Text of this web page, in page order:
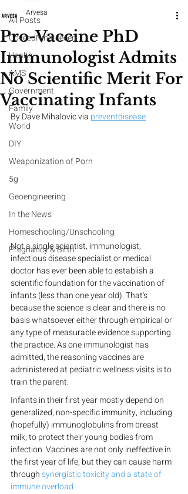
All Posts
CoveedNineteeeen
Health
AMS
Government
Family
World
DIY
Weaponization of Porn
5g
Geoengineering
In the News
Homeschooling/Unschooling
Pregnancy & Birth
Pro-Vaccine PhD
Immunologist Admits
No Scientific Merit For
Vaccinating Infants
Arvesa
By Dave Mihalovic via preventdisease
Not a single scientist, immunologist,
infectious disease specialist or medical
doctor has ever been able to establish a
scientific foundation for the vaccination of
infants (less than one year old). That's
because the science is clear and there is no
basis whatsoever either through empirical or
any type of measurable evidence supporting
the practice. As one immunologist has
admitted, the reasoning vaccines are
administered at pediatric wellness visits is to
train the parent.
Infants in their first year mostly depend on
generalized, non-specific immunity, including
(hopefully) immunoglobulins from breast
milk, to protect their young bodies from
infection. Vaccines are not only ineffective in
the first year of life, but they can cause harm
through synergistic toxicity and a state of
immune overload.